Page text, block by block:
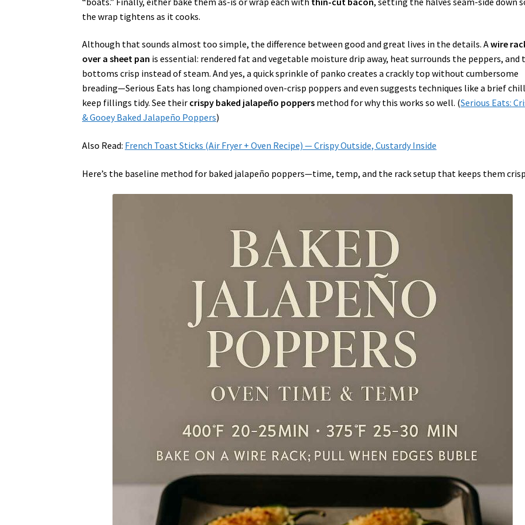
the wrap tightens as it cooks.
Although that sounds almost too simple, the difference between good and great lives in the details. Awire
over a sheet pan is essential: rendered fat and vegetable moisture drip away, heat surrounds the peppers, and
bottoms crisp instead of steam. And yes, a quick sprinkle of panko creates a crackly top without cumbersome
breading—Serious Eats has long championed oven-crisp poppers and even suggests techniques like a brief
keep fillings tidy. See their crispy baked jalapeño poppers method for why this works so well. (Serious Eats:
& Gooey Baked Jalapeño Poppers)
Also Read: French Toast Sticks (Air Fryer + Oven Recipe) — Crispy Outside, Custardy Inside
Here’s the baseline method for baked jalapeño poppers—time, temp, and the rack setup that keeps them